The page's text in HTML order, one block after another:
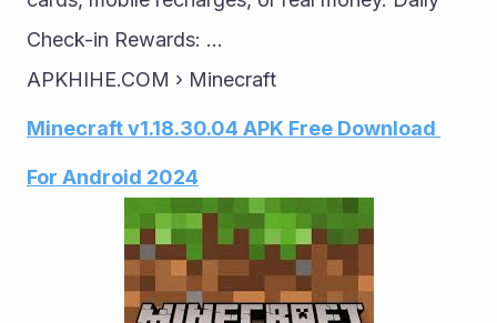
Check-in Rewards: ...
APKHIHE.COM › Minecraft
Minecraft v1.18.30.04 APK Free Download
For Android 2024